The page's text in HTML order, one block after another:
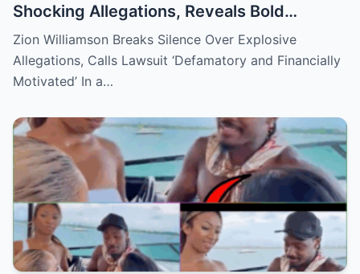
Shocking Allegations, Reveals Bold
Response Plan
Zion Williamson Breaks Silence Over Explosive
Allegations, Calls Lawsuit ‘Defamatory and Financially
Motivated’ In a…